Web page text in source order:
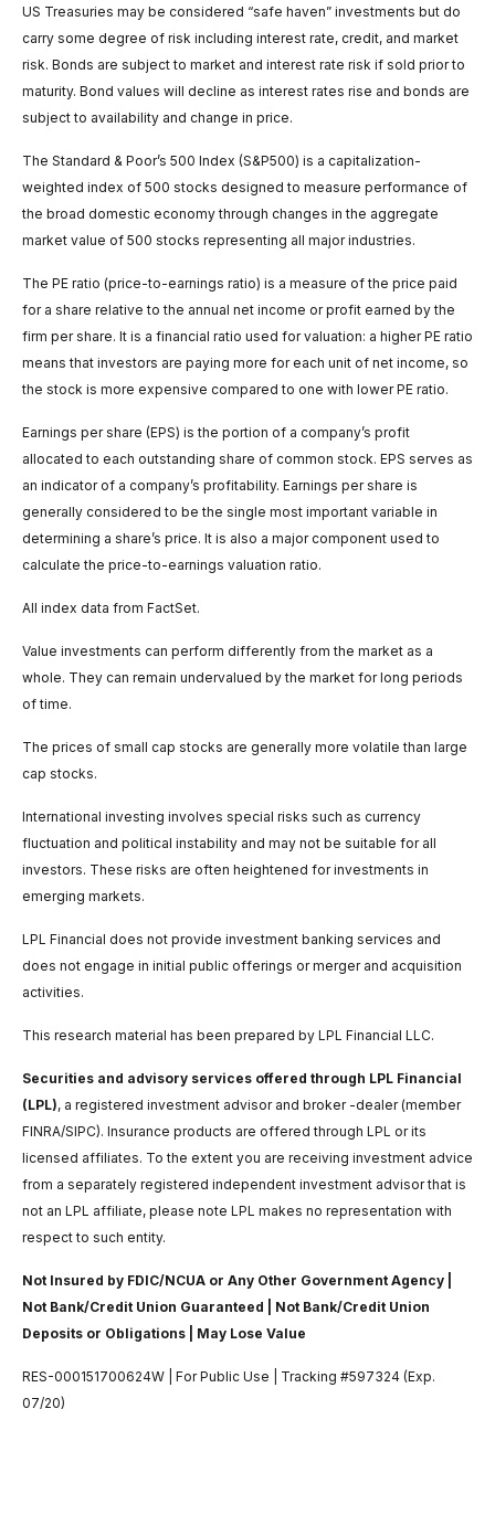
US Treasuries may be considered “safe haven” investments but do
carry some degree of risk including interest rate, credit, and market
risk. Bonds are subject to market and interest rate risk if sold prior to
maturity. Bond values will decline as interest rates rise and bonds are
subject to availability and change in price.
The Standard & Poor’s 500 Index (S&P500) is a capitalization-
weighted index of 500 stocks designed to measure performance of
the broad domestic economy through changes in the aggregate
market value of 500 stocks representing all major industries.
The PE ratio (price-to-earnings ratio) is a measure of the price paid
for a share relative to the annual net income or profit earned by the
firm per share. It is a financial ratio used for valuation: a higher PE ratio
means that investors are paying more for each unit of net income, so
the stock is more expensive compared to one with lower PE ratio.
Earnings per share (EPS) is the portion of a company’s profit
allocated to each outstanding share of common stock. EPS serves as
an indicator of a company’s profitability. Earnings per share is
generally considered to be the single most important variable in
determining a share’s price. It is also a major component used to
calculate the price-to-earnings valuation ratio.
All index data from FactSet.
Value investments can perform differently from the market as a
whole. They can remain undervalued by the market for long periods
of time.
The prices of small cap stocks are generally more volatile than large
cap stocks.
International investing involves special risks such as currency
fluctuation and political instability and may not be suitable for all
investors. These risks are often heightened for investments in
emerging markets.
LPL Financial does not provide investment banking services and
does not engage in initial public offerings or merger and acquisition
activities.
This research material has been prepared by LPL Financial LLC.
Securities and advisory services offered through LPL Financial
(LPL), a registered investment advisor and broker -dealer (member
FINRA/SIPC). Insurance products are offered through LPL or its
licensed affiliates. To the extent you are receiving investment advice
from a separately registered independent investment advisor that is
not an LPL affiliate, please note LPL makes no representation with
respect to such entity.
Not Insured by FDIC/NCUA or Any Other Government Agency |
Not Bank/Credit Union Guaranteed | Not Bank/Credit Union
Deposits or Obligations | May Lose Value
RES-000151700624W | For Public Use | Tracking #597324 (Exp.
07/20)